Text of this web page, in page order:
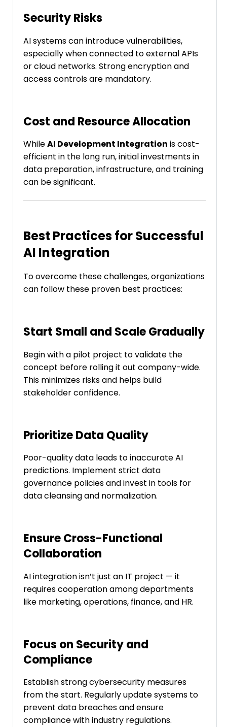
Security Risks
AI systems can introduce vulnerabilities,
especially when connected to external APIs
or cloud networks. Strong encryption and
access controls are mandatory.
Cost and Resource Allocation
WhileAI Development Integration is cost-
efficient in the long run, initial investments in
data preparation, infrastructure, and training
can be significant.
Best Practices for Successful
AI Integration
To overcome these challenges, organizations
can follow these proven best practices:
Start Small and Scale Gradually
Begin with a pilot project to validate the
concept before rolling it out company-wide.
This minimizes risks and helps build
stakeholder confidence.
Prioritize Data Quality
Poor-quality data leads to inaccurate AI
predictions. Implement strict data
governance policies and invest in tools for
data cleansing and normalization.
Ensure Cross-Functional
Collaboration
AI integration isn’t just an IT project — it
requires cooperation among departments
like marketing, operations, finance, and HR.
Focus on Security and
Compliance
Establish strong cybersecurity measures
from the start. Regularly update systems to
prevent data breaches and ensure
compliance with industry regulations.